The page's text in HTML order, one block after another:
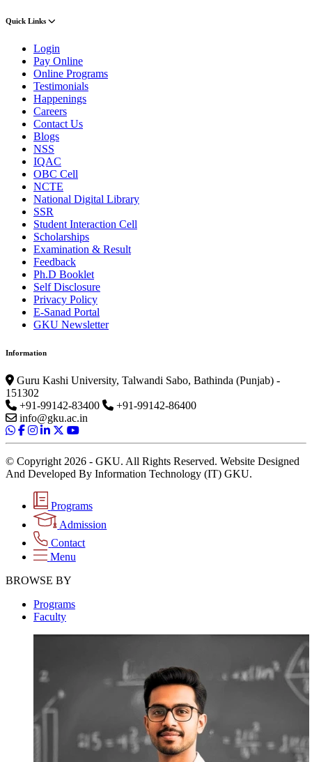
Quick Links
Login
Pay Online
Online Programs
Testimonials
Happenings
Careers
Contact Us
Blogs
NSS
IQAC
OBC Cell
NCTE
National Digital Library
SSR
Student Interaction Cell
Scholarships
Examination & Result
Feedback
Ph.D Booklet
Self Disclosure
Privacy Policy
E-Sanad Portal
GKU Newsletter
Information
Guru Kashi University, Talwandi Sabo, Bathinda (Punjab) -
151302
+91-99142-83400
+91-99142-86400
info@gku.ac.in
© Copyright 2026 - GKU. All Rights Reserved. Website Designed
And Developed By Information Technology (IT) GKU.
Programs
Admission
Contact
Menu
BROWSE BY
Programs
Faculty